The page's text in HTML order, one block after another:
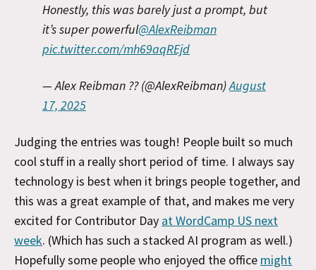
Honestly, this was barely just a prompt, but
it’s super powerful@AlexReibman
pic.twitter.com/mh69aqREjd
— Alex Reibman ?? (@AlexReibman)August
17, 2025
Judging the entries was tough! People built so much
cool stuff in a really short period of time. I always say
technology is best when it brings people together, and
this was a great example of that, and makes me very
excited for Contributor Day at WordCamp US next
week. (Which has such a stacked AI program as well.)
Hopefully some people who enjoyed the office might